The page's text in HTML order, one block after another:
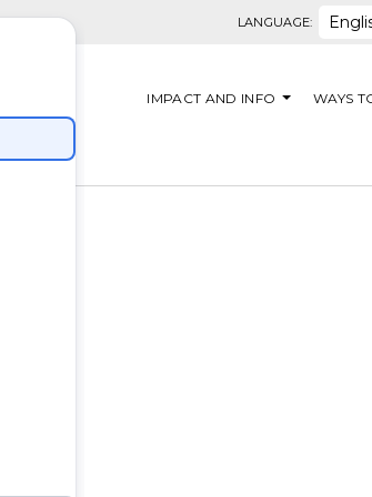
LANGUAGE:
IMPACT AND INFO WAYS